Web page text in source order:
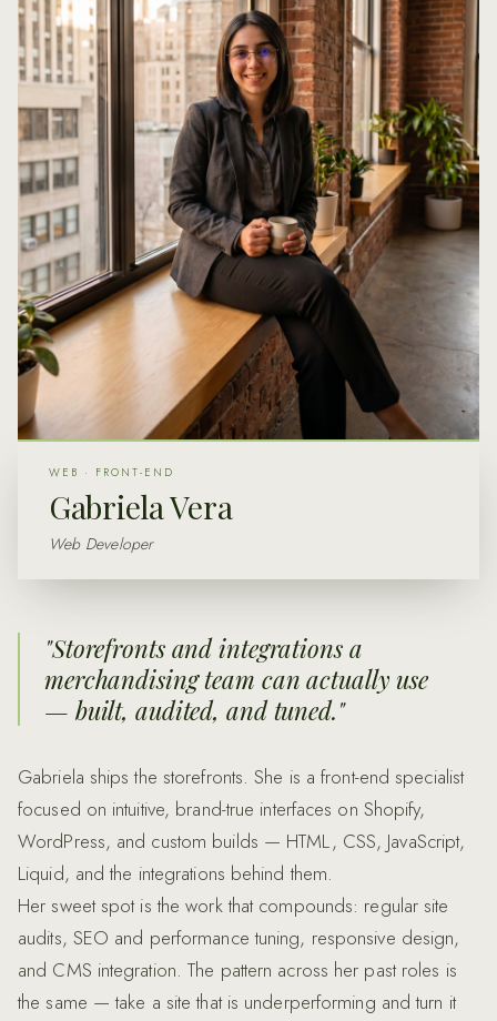
WEB · FRONT-END
Gabriela Vera
Web Developer
"Storefronts and integrations a
merchandising team can actually use
— built, audited, and tuned."
Gabriela ships the storefronts. She is a front-end specialist
focused on intuitive, brand-true interfaces on Shopify,
WordPress, and custom builds — HTML, CSS, JavaScript,
Liquid, and the integrations behind them.
Her sweet spot is the work that compounds: regular site
audits, SEO and performance tuning, responsive design,
and CMS integration. The pattern across her past roles is
the same — take a site that is underperforming and turn it